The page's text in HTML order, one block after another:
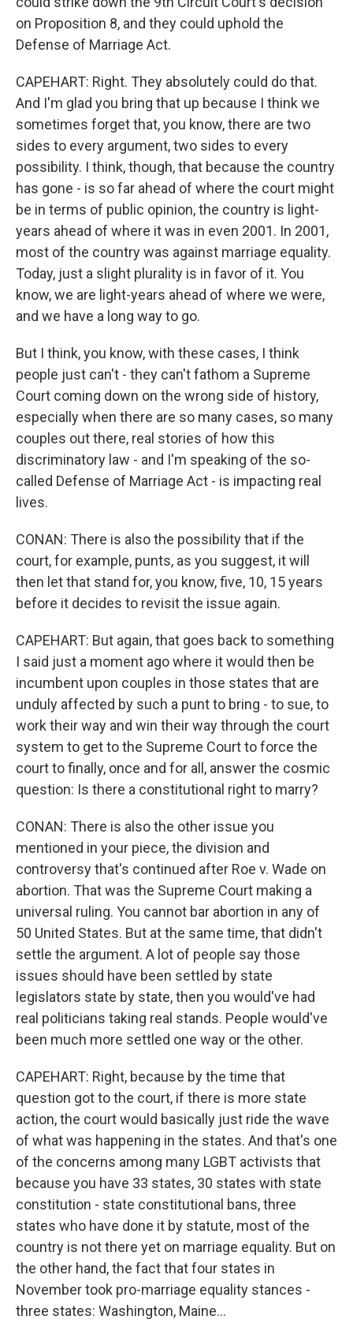
on Proposition 8, and they could uphold the
Defense of Marriage Act.
CAPEHART: Right. They absolutely could do that.
And I'm glad you bring that up because I think we
sometimes forget that, you know, there are two
sides to every argument, two sides to every
possibility. I think, though, that because the country
has gone - is so far ahead of where the court might
be in terms of public opinion, the country is light-
years ahead of where it was in even 2001. In 2001,
most of the country was against marriage equality.
Today, just a slight plurality is in favor of it. You
know, we are light-years ahead of where we were,
and we have a long way to go.
But I think, you know, with these cases, I think
people just can't - they can't fathom a Supreme
Court coming down on the wrong side of history,
especially when there are so many cases, so many
couples out there, real stories of how this
discriminatory law - and I'm speaking of the so-
called Defense of Marriage Act - is impacting real
lives.
CONAN: There is also the possibility that if the
court, for example, punts, as you suggest, it will
then let that stand for, you know, five, 10, 15 years
before it decides to revisit the issue again.
CAPEHART: But again, that goes back to something
I said just a moment ago where it would then be
incumbent upon couples in those states that are
unduly affected by such a punt to bring - to sue, to
work their way and win their way through the court
system to get to the Supreme Court to force the
court to finally, once and for all, answer the cosmic
question: Is there a constitutional right to marry?
CONAN: There is also the other issue you
mentioned in your piece, the division and
controversy that's continued after Roe v. Wade on
abortion. That was the Supreme Court making a
universal ruling. You cannot bar abortion in any of
50 United States. But at the same time, that didn't
settle the argument. A lot of people say those
issues should have been settled by state
legislators state by state, then you would've had
real politicians taking real stands. People would've
been much more settled one way or the other.
CAPEHART: Right, because by the time that
question got to the court, if there is more state
action, the court would basically just ride the wave
of what was happening in the states. And that's one
of the concerns among many LGBT activists that
because you have 33 states, 30 states with state
constitution - state constitutional bans, three
states who have done it by statute, most of the
country is not there yet on marriage equality. But on
the other hand, the fact that four states in
November took pro-marriage equality stances -
three states: Washington, Maine...